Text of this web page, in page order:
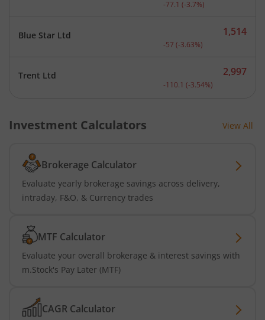
-77.1 (-3.7%)
Blue Star Ltd Current price 1,514
1,514
-57 (-3.63%)
Trent Ltd Current price 2,997
2,997
-110.1 (-3.54%)
Investment Calculators View All
Brokerage Calculator
Evaluate yearly brokerage savings across delivery,
intraday, F&O, & Currency trades
MTF Calculator
Evaluate your overall brokerage & interest savings with
m.Stock's Pay Later (MTF)
CAGR Calculator